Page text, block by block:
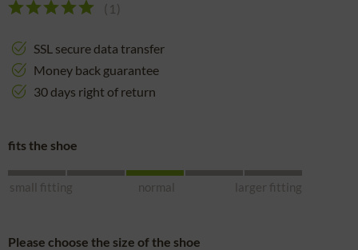
( 1 )
SSL secure data transfer
Money back guarantee
30 days right of return
fits the shoe
small fitting normal larger fitting
Please choose the size of the shoe